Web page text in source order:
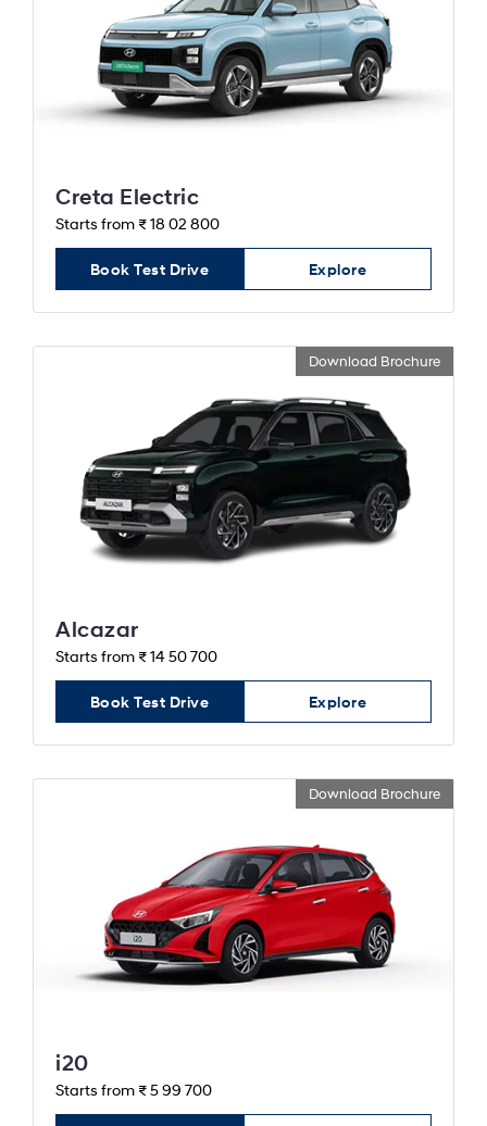
Creta Electric
Starts from ₹ 18 02 800
Book Test Drive Explore
Download Brochure
Alcazar
Starts from ₹ 14 50 700
Book Test Drive Explore
Download Brochure
i20
Starts from ₹ 5 99 700